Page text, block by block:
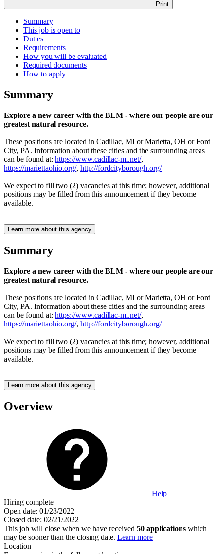
Print
Summary
This job is open to
Duties
Requirements
How you will be evaluated
Required documents
How to apply
Summary
Explore a new career with the BLM - where our people are our
greatest natural resource.
These positions are located in Cadillac, MI or Marietta, OH or Ford
City, PA. Information about these cities and the surrounding areas
can be found at: https://www.cadillac-mi.net/,
https://mariettaohio.org/, http://fordcityborough.org/
We expect to fill two (2) vacancies at this time; however, additional
positions may be filled from this announcement if they become
available.
Learn more about this agency
Summary
Explore a new career with the BLM - where our people are our
greatest natural resource.
These positions are located in Cadillac, MI or Marietta, OH or Ford
City, PA. Information about these cities and the surrounding areas
can be found at: https://www.cadillac-mi.net/,
https://mariettaohio.org/, http://fordcityborough.org/
We expect to fill two (2) vacancies at this time; however, additional
positions may be filled from this announcement if they become
available.
Learn more about this agency
Overview
Help
Hiring complete
Open date: 01/28/2022
Closed date: 02/21/2022
This job will close when we have received 50 applications which
may be sooner than the closing date. Learn more
Location